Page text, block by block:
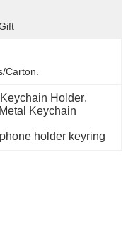
carton.
Holder,
Keychain
holder keyring